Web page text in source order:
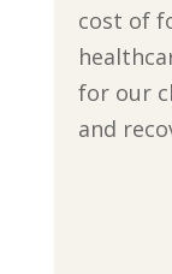
cost of
for our
and